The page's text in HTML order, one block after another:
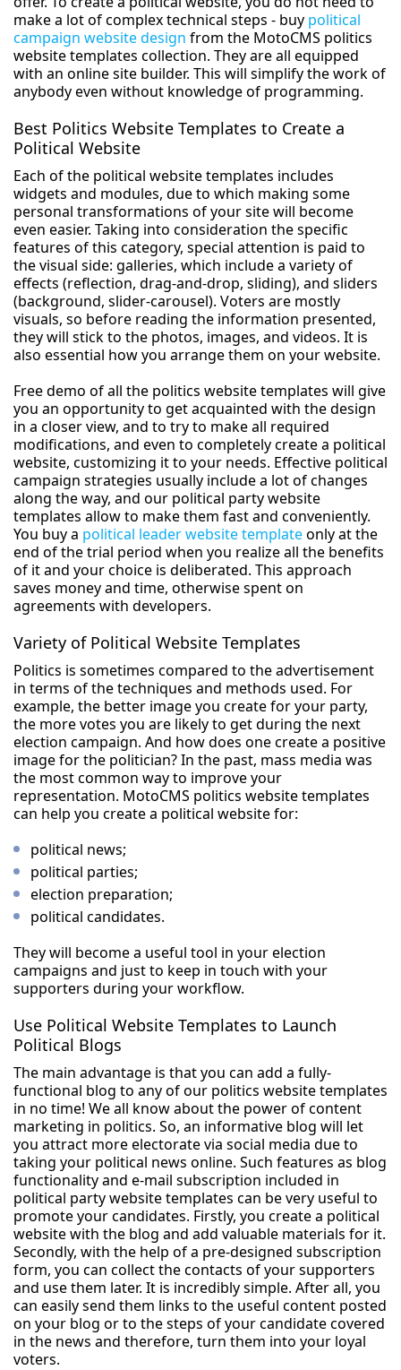
make a lot of complex technical steps - buy political
campaign website design from the MotoCMS politics
website templates collection. They are all equipped
with an online site builder. This will simplify the work of
anybody even without knowledge of programming.
Best Politics Website Templates to Create a
Political Website
Each of the political website templates includes
widgets and modules, due to which making some
personal transformations of your site will become
even easier. Taking into consideration the specific
features of this category, special attention is paid to
the visual side: galleries, which include a variety of
effects (reflection, drag-and-drop, sliding), and sliders
(background, slider-carousel). Voters are mostly
visuals, so before reading the information presented,
they will stick to the photos, images, and videos. It is
also essential how you arrange them on your website.
Free demo of all the politics website templates will give
you an opportunity to get acquainted with the design
in a closer view, and to try to make all required
modifications, and even to completely create a political
website, customizing it to your needs. Effective political
campaign strategies usually include a lot of changes
along the way, and our political party website
templates allow to make them fast and conveniently.
You buy a political leader website templateonly at the
end of the trial period when you realize all the benefits
of it and your choice is deliberated. This approach
saves money and time, otherwise spent on
agreements with developers.
Variety of Political Website Templates
Politics is sometimes compared to the advertisement
in terms of the techniques and methods used. For
example, the better image you create for your party,
the more votes you are likely to get during the next
election campaign. And how does one create a positive
image for the politician? In the past, mass media was
the most common way to improve your
representation. MotoCMS politics website templates
can help you create a political website for:
political news;
political parties;
election preparation;
political candidates.
They will become a useful tool in your election
campaigns and just to keep in touch with your
supporters during your workflow.
Use Political Website Templates to Launch
Political Blogs
The main advantage is that you can add a fully-
functional blog to any of our politics website templates
in no time! We all know about the power of content
marketing in politics. So, an informative blog will let
you attract more electorate via social media due to
taking your political news online. Such features as blog
functionality and e-mail subscription included in
political party website templates can be very useful to
promote your candidates. Firstly, you create a political
website with the blog and add valuable materials for it.
Secondly, with the help of a pre-designed subscription
form, you can collect the contacts of your supporters
and use them later. It is incredibly simple. After all, you
can easily send them links to the useful content posted
on your blog or to the steps of your candidate covered
in the news and therefore, turn them into your loyal
voters.